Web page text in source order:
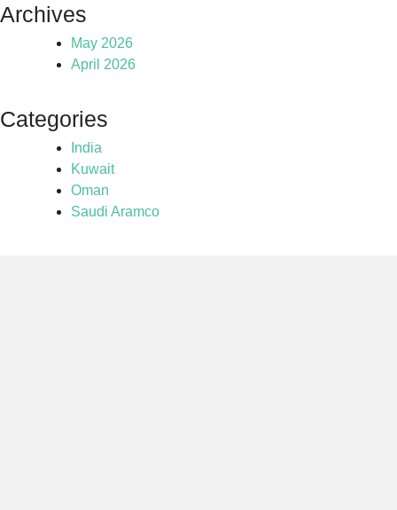
Archives
May 2026
April 2026
Categories
India
Kuwait
Oman
Saudi Aramco